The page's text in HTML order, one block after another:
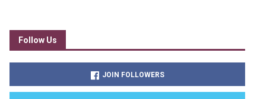
Follow Us
JOIN FOLLOWERS